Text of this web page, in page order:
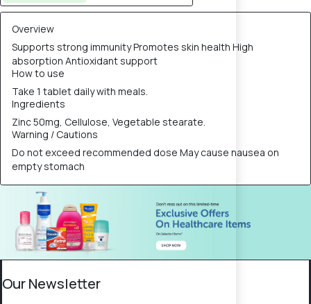
Overview
Supports strong immunity Promotes skin health High
absorption Antioxidant support
How to use
Take 1 tablet daily with meals.
Ingredients
Zinc 50mg, Cellulose, Vegetable stearate.
Warning / Cautions
Do not exceed recommended dose May cause nausea on
empty stomach
Our Newsletter